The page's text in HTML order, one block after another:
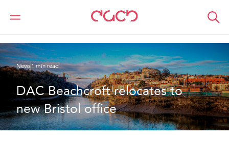
DAC Beachcroft Who we are
News
News1 min read
DAC Beachcroft relocates to
new Bristol office